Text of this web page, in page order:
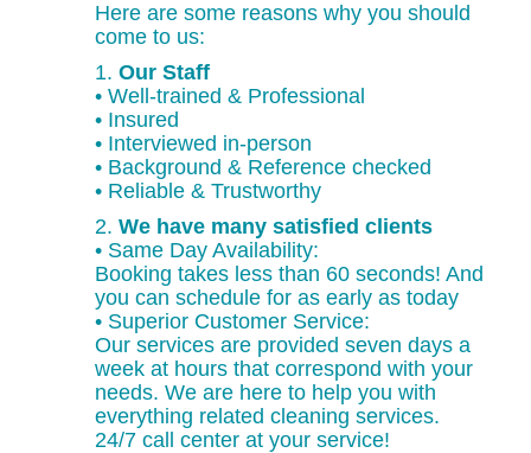
Here are some reasons why you should
come to us:
1. Our Staff
• Well-trained & Professional
• Insured
• Interviewed in-person
• Background & Reference checked
• Reliable & Trustworthy
2. We have many satisfied clients
• Same Day Availability:
Booking takes less than 60 seconds! And
you can schedule for as early as today
• Superior Customer Service:
Our services are provided seven days a
week at hours that correspond with your
needs. We are here to help you with
everything related cleaning services.
24/7 call center at your service!